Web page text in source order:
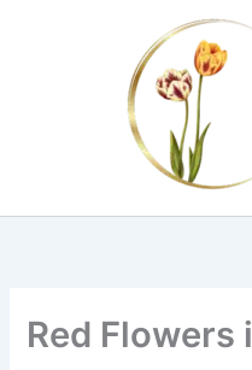
Red Flowers